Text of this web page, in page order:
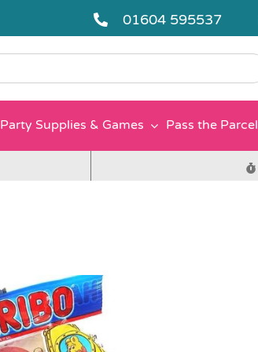
01604 595537
Party Supplies & Games Pass the Parcel